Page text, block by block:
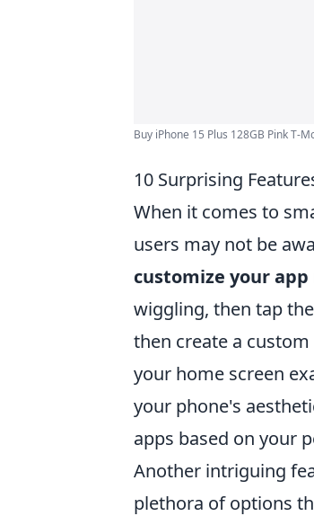
Buy iPhone 15 Plus 128GB Pink T-
10 Surprising
When it comes to
users may not be
customize your app
wiggling, then tap
then create a
your home screen
your phone's
apps based on your
Another intriguing
plethora of options